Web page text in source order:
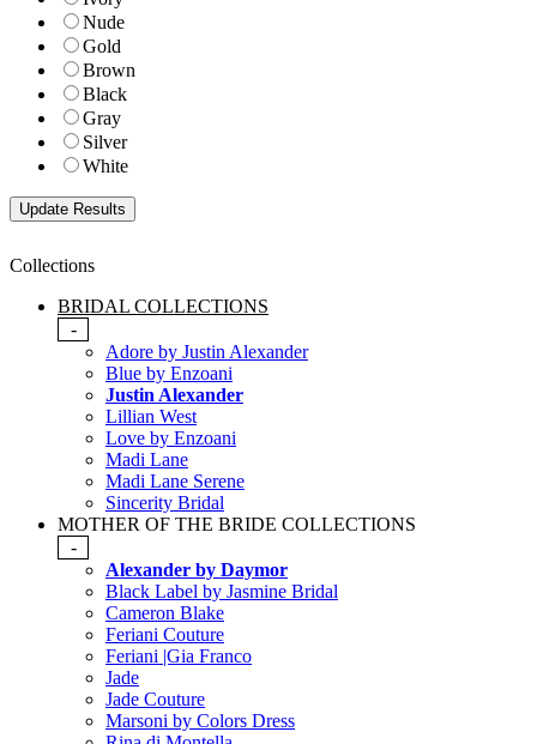
Nude
Gold
Brown
Black
Gray
Silver
White
Collections
BRIDAL COLLECTIONS
-
Adore by Justin Alexander
Blue by Enzoani
Justin Alexander
Lillian West
Love by Enzoani
Madi Lane
Madi Lane Serene
Sincerity Bridal
MOTHER OF THE BRIDE COLLECTIONS
-
Alexander by Daymor
Black Label by Jasmine Bridal
Cameron Blake
Feriani Couture
Feriani |Gia Franco
Jade
Jade Couture
Marsoni by Colors Dress